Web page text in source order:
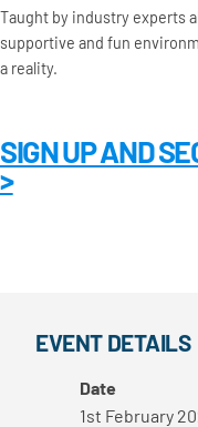
Taught by industry experts
supportive and fun
a reality.
SIGN UP AND
>
EVENT DETAILS
Date
1st February